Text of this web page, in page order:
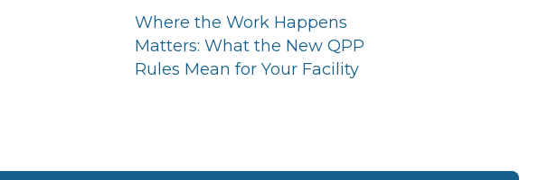
Where the Work Happens
Matters: What the New QPP
Rules Mean for Your Facility